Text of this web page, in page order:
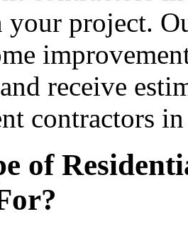
your project.
receive
contractors
of